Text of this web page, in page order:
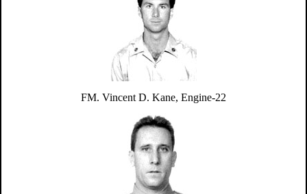
FM. Vincent D. Kane, Engine-22